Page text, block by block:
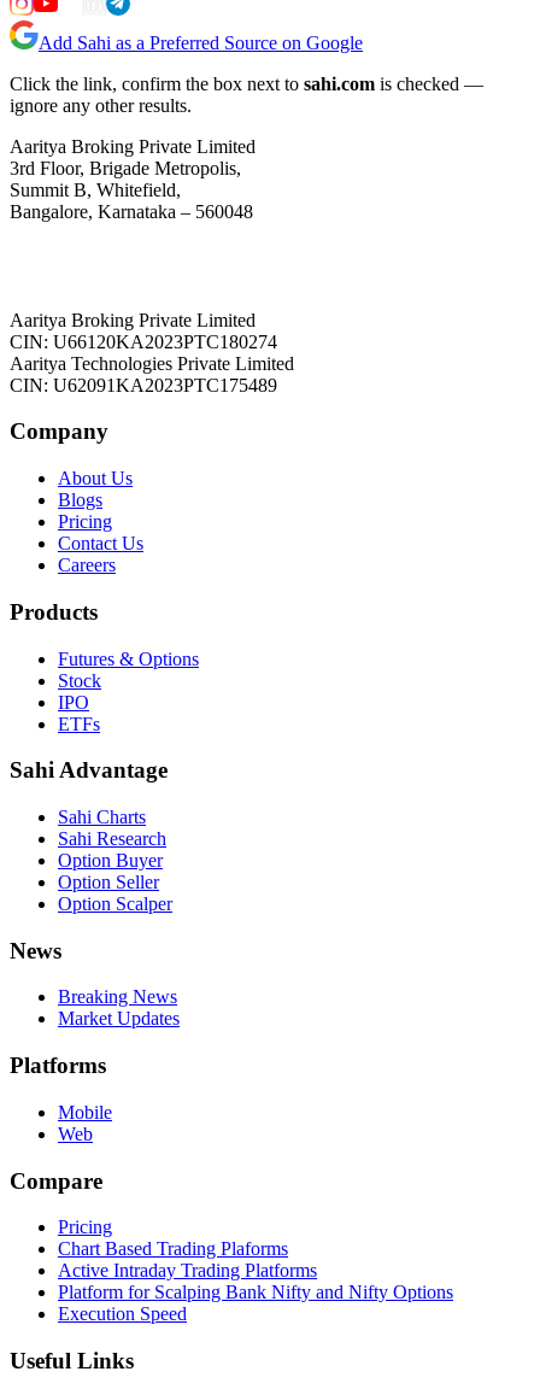
Add Sahi as a Preferred Source on Google
Click the link, confirm the box next to sahi.com is checked —
ignore any other results.
Aaritya Broking Private Limited
3rd Floor, Brigade Metropolis,
Summit B, Whitefield,
Bangalore, Karnataka – 560048
Aaritya Broking Private Limited
CIN: U66120KA2023PTC180274
Aaritya Technologies Private Limited
CIN: U62091KA2023PTC175489
Company
About Us
Blogs
Pricing
Contact Us
Careers
Products
Futures & Options
Stock
IPO
ETFs
Sahi Advantage
Sahi Charts
Sahi Research
Option Buyer
Option Seller
Option Scalper
News
Breaking News
Market Updates
Platforms
Mobile
Web
Compare
Pricing
Chart Based Trading Plaforms
Active Intraday Trading Platforms
Platform for Scalping Bank Nifty and Nifty Options
Execution Speed
Useful Links